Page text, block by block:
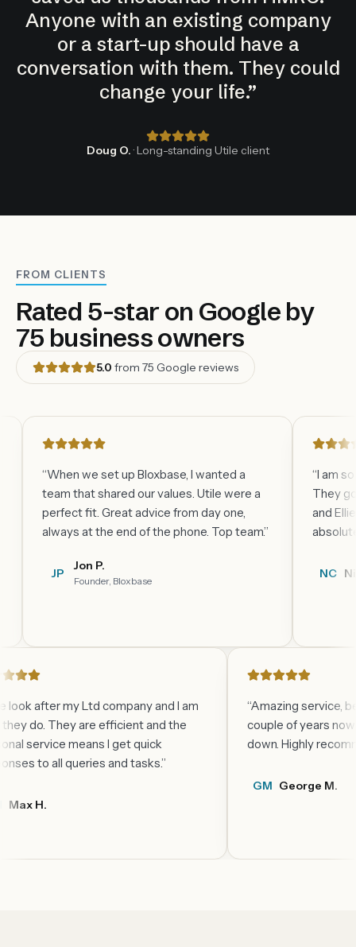
Anyone with an existing company
or a start-up should have a
conversation with them. They could
change your life.”
Doug O. · Long-standing Utile client
FROM CLIENTS
Rated 5-star on Google by
75 business owners
5.0 from 75 Google reviews
When we set up Bloxbase, I wanted a
team that shared our values. Utile were a
perfect fit. Great advice from day one,
always at the end of the phone. Top team.”
Founder, Bloxbase
I am so
They go
and Ellie are
absolute
Nicky C.
“Utile look after my Ltd company and I am
glad they do. They are efficient and the
personal service means I get quick
responses to all queries and tasks.
MH Max H.
“Amazing
couple of
down. Highly
GM